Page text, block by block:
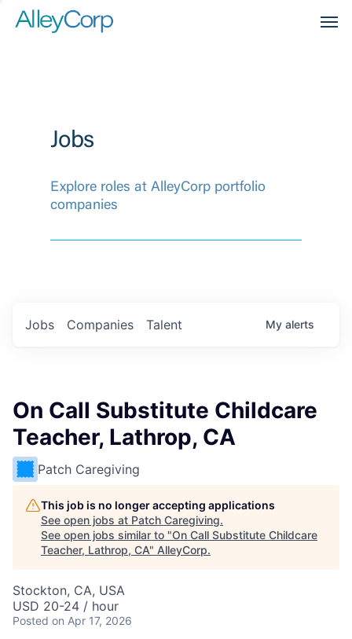
Jobs
Explore roles at AlleyCorp portfolio
companies
Jobs Companies Talent My alerts
On Call Substitute Childcare
Teacher, Lathrop, CA
Patch Caregiving
This job is no longer accepting applications
See open jobs at Patch Caregiving.
See open jobs similar to "On Call Substitute Childcare
Teacher, Lathrop, CA" AlleyCorp.
Stockton, CA, USA
USD 20-24 / hour
Posted on Apr 17, 2026